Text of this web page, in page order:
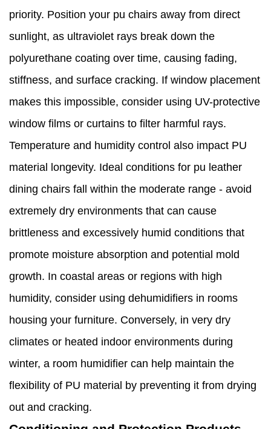
priority. Position your pu chairs away from direct
sunlight, as ultraviolet rays break down the
polyurethane coating over time, causing fading,
stiffness, and surface cracking. If window placement
makes this impossible, consider using UV-protective
window films or curtains to filter harmful rays.
Temperature and humidity control also impact PU
material longevity. Ideal conditions for pu leather
dining chairs fall within the moderate range - avoid
extremely dry environments that can cause
brittleness and excessively humid conditions that
promote moisture absorption and potential mold
growth. In coastal areas or regions with high
humidity, consider using dehumidifiers in rooms
housing your furniture. Conversely, in very dry
climates or heated indoor environments during
winter, a room humidifier can help maintain the
flexibility of PU material by preventing it from drying
out and cracking.